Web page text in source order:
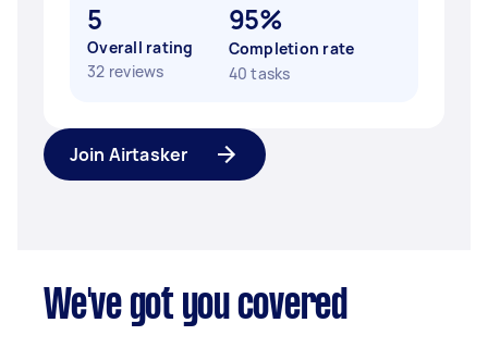
5
Overall rating
32 reviews
95%
Completion rate
40 tasks
Join Airtasker
We've got you covered